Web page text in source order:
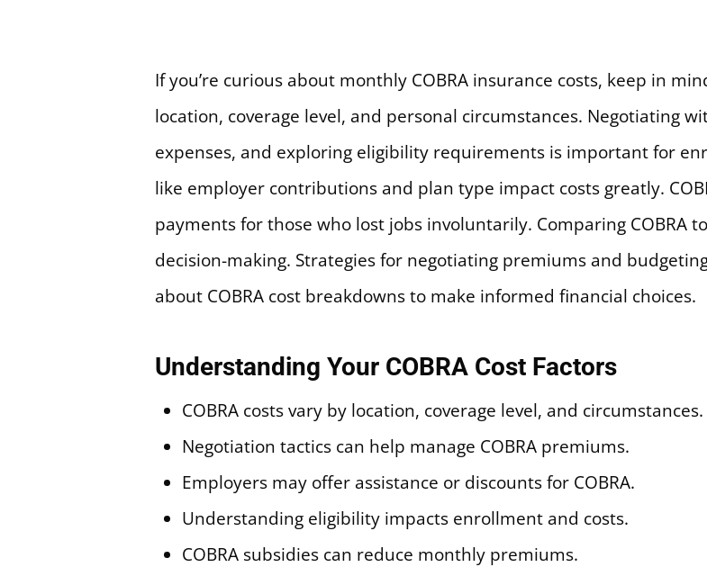
If you’re curious about monthly COBRA insurance costs, keep in
location, coverage level, and personal circumstances. Negotiating
expenses, and exploring eligibility requirements is important for
like employer contributions and plan type impact costs greatly.
payments for those who lost jobs involuntarily. Comparing COBRA
decision-making. Strategies for negotiating premiums and
about COBRA cost breakdowns to make informed financial choices.
Understanding Your COBRA Cost Factors
COBRA costs vary by location, coverage level, and circumstances.
Negotiation tactics can help manage COBRA premiums.
Employers may offer assistance or discounts for COBRA.
Understanding eligibility impacts enrollment and costs.
COBRA subsidies can reduce monthly premiums.